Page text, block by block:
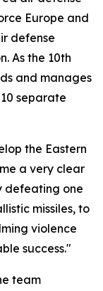
Europe and
defense
As the 10th
and manages
separate
the Eastern
a very clear
defeating one
missiles, to
violence
success."
team